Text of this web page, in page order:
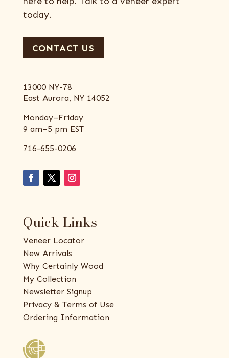
today.
CONTACT US
13000 NY-78
East Aurora, NY 14052
Monday–Friday
9 am–5 pm EST
716-655-0206
Quick Links
Veneer Locator
New Arrivals
Why Certainly Wood
My Collection
Newsletter Signup
Privacy & Terms of Use
Ordering Information